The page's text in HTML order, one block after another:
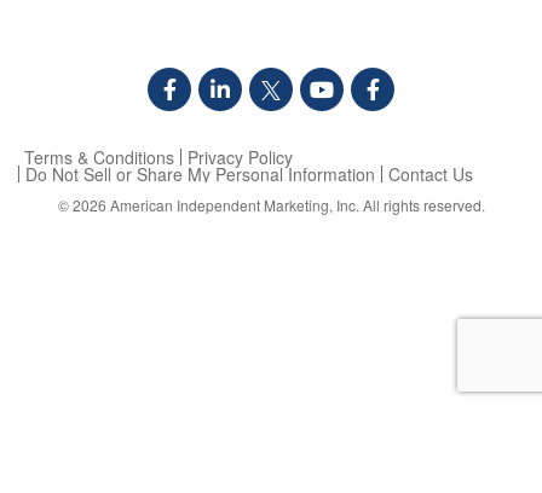
Terms & Conditions Privacy Policy
Do Not Sell or Share My Personal Information Contact Us
© 2026 American Independent Marketing, Inc. All rights reserved.